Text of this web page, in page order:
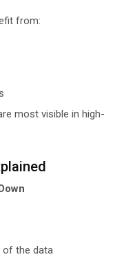
from:
most visible in high-
of the data